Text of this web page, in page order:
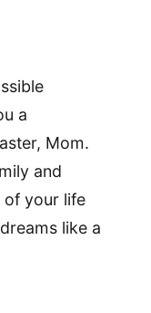
a
Mom.
and
of your life
like a